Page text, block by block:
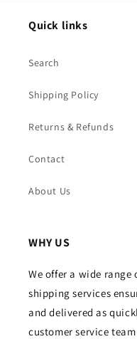
Quick links
Search
Shipping Policy
Returns & Refunds
Contact
About Us
WHY US
We offer a wide
shipping services
and delivered as
customer service